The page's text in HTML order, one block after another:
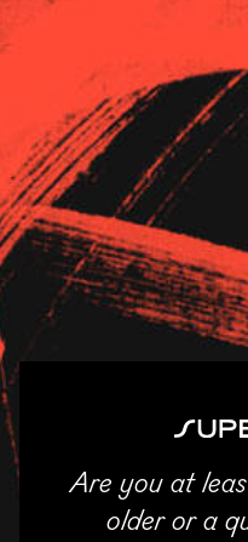
Are you at
older or a
ASCEND
11/04/2025
ENTER